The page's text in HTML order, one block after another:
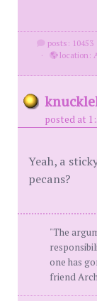
posts: 10453
·
location:
posted at
Yeah, a
pecans?
"The
one has
friend